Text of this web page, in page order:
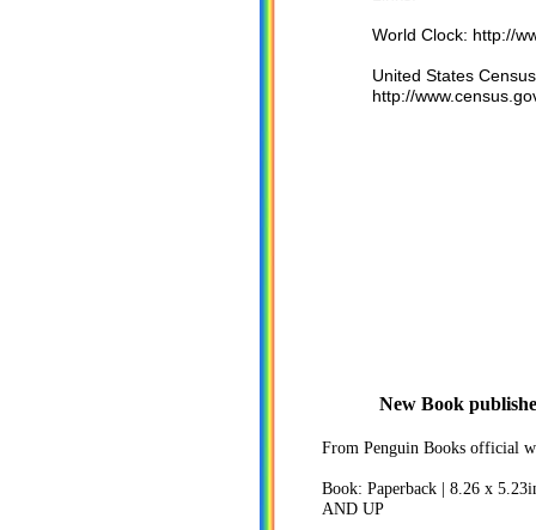
World Clock: http://
United States
http://
New Book published
From Penguin Books official
Book: Paperback | 8.26 x
AND UP